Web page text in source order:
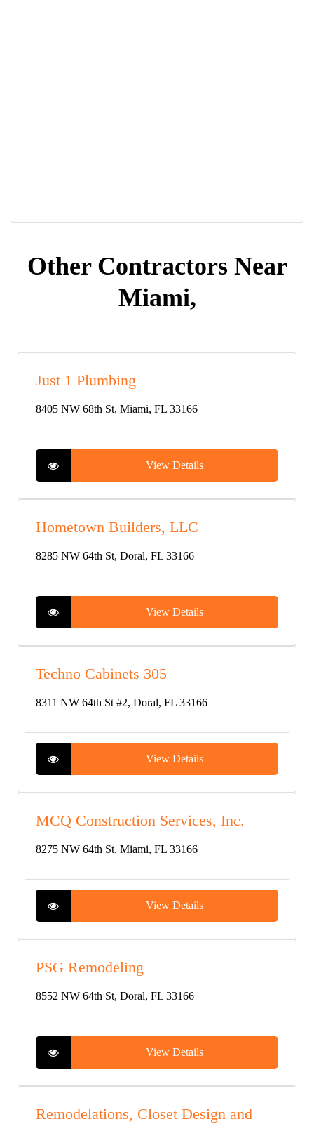
Other Contractors Near
Miami,
Just 1 Plumbing
8405 NW 68th St, Miami, FL 33166
View Details
Hometown Builders, LLC
8285 NW 64th St, Doral, FL 33166
View Details
Techno Cabinets 305
8311 NW 64th St #2, Doral, FL 33166
View Details
MCQ Construction Services, Inc.
8275 NW 64th St, Miami, FL 33166
View Details
PSG Remodeling
8552 NW 64th St, Doral, FL 33166
View Details
Remodelations, Closet Design and